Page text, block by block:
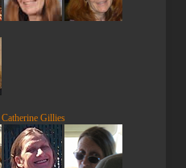
Catherine Gillies